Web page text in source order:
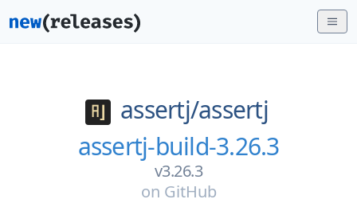
assertj/assertj
assertj-build-3.26.3
v3.26.3
on GitHub